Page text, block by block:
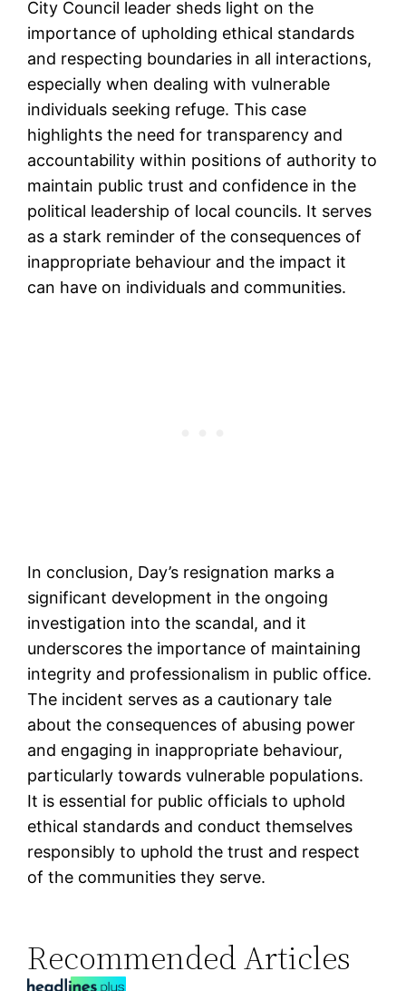
City Council leader sheds light on the
importance of upholding ethical standards
and respecting boundaries in all interactions,
especially when dealing with vulnerable
individuals seeking refuge. This case
highlights the need for transparency and
accountability within positions of authority to
maintain public trust and confidence in the
political leadership of local councils. It serves
as a stark reminder of the consequences of
inappropriate behaviour and the impact it
can have on individuals and communities.
In conclusion, Day’s resignation marks a
significant development in the ongoing
investigation into the scandal, and it
underscores the importance of maintaining
integrity and professionalism in public office.
The incident serves as a cautionary tale
about the consequences of abusing power
and engaging in inappropriate behaviour,
particularly towards vulnerable populations.
It is essential for public officials to uphold
ethical standards and conduct themselves
responsibly to uphold the trust and respect
of the communities they serve.
Recommended Articles